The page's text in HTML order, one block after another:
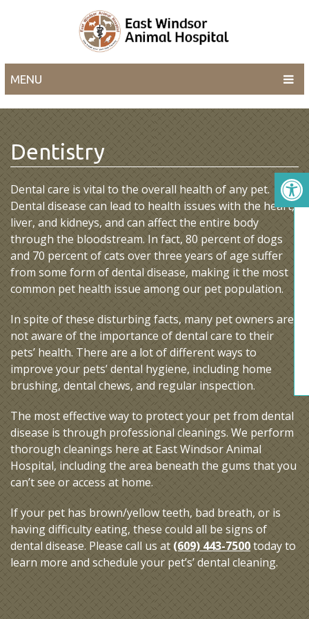
MENU
Dentistry
Dental care is vital to the overall health of any pet.
Dental disease can lead to health issues with the heart,
liver, and kidneys, and can affect the entire body
through the bloodstream. In fact, 80 percent of dogs
and 70 percent of cats over three years of age suffer
from some form of dental disease, making it the most
common pet health issue among our pet population.
In spite of these disturbing facts, many pet owners are
not aware of the importance of dental care to their
pets’ health. There are a lot of different ways to
improve your pets’ dental hygiene, including home
brushing, dental chews, and regular inspection.
The most effective way to protect your pet from dental
disease is through professional cleanings. We perform
thorough cleanings here at East Windsor Animal
Hospital, including the area beneath the gums that you
can’t see or access at home.
If your pet has brown/yellow teeth, bad breath, or is
having difficulty eating, these could all be signs of
dental disease. Please call us at(609) 443-7500today to
learn more and schedule your pet’s’ dental cleaning.